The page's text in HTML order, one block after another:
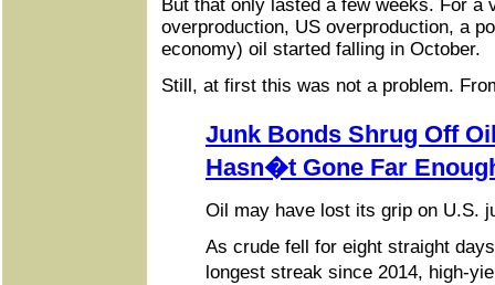
But that only lasted a few weeks. For a
overproduction, US overproduction, a
economy) oil started falling in October.
Still, at first this was not a problem.
Junk Bonds Shrug Off
Hasn�t Gone Far
Oil may have lost its grip on U.S.
As crude fell for eight straight
longest streak since 2014, high-